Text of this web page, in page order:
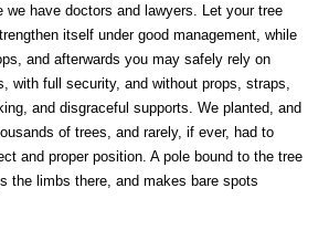
we have doctors and lawyers. Let your tree
itself under good management, while
and afterwards you may safely rely on
with full security, and without props, straps,
and disgraceful supports. We planted, and
of trees, and rarely, if ever, had to
and proper position. A pole bound to the tree
the limbs there, and makes bare spots